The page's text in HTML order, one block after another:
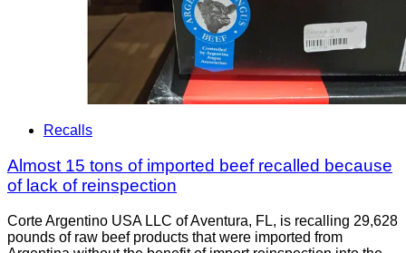
Recalls
Almost 15 tons of imported beef recalled because
of lack of reinspection
Corte Argentino USA LLC of Aventura, FL, is recalling 29,628
pounds of raw beef products that were imported from